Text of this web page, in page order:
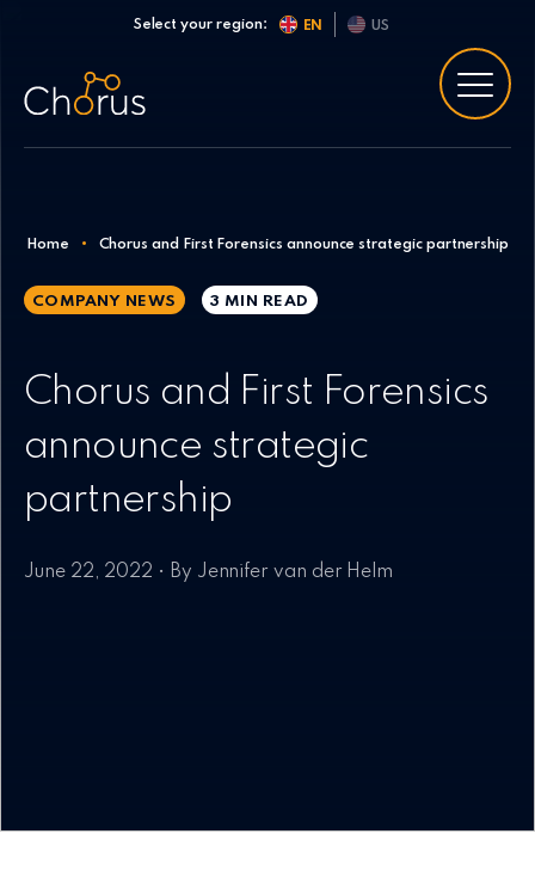
Skip to contentSelect your region: EN US
Home • Chorus and First Forensics announce strategic partnership
COMPANY NEWS 3 MIN READ
Chorus and First Forensics
announce strategic
partnership
June 22, 2022 • By Jennifer van der Helm